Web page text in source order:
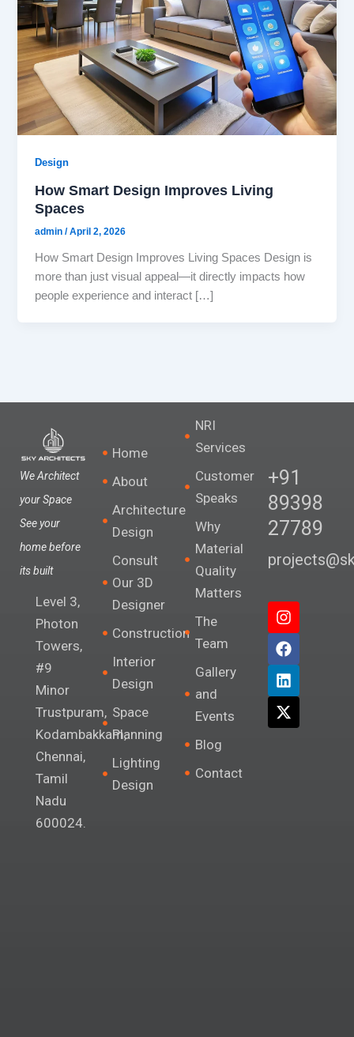
Design
How Smart Design Improves Living
Spaces
admin/April 2, 2026
How Smart Design Improves Living Spaces Design is
more than just visual appeal—it directly impacts how
people experience and interact […]
We Architect
your Space
See your
home before
its built
Level 3,
Photon
Towers,
#9
Minor
Trustpuram,
Kodambakkam,
Chennai,
Tamil
Nadu
600024.
Home
About
Architecture
Design
Consult
Our 3D
Designer
Construction
Interior
Design
Space
Planning
Lighting
Design
NRI
Services
Customer
Speaks
Why
Material
Quality
Matters
The
Team
Gallery
and
Events
Blog
Contact
+91
89398
27789
I
n
s
t
a
g
r
a
F
a
c
e
b
o
o
k
L
i
n
k
e
d
i
n
X
-
t
w
i
t
t
e